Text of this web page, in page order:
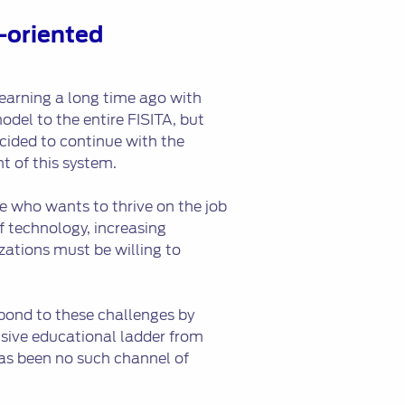
oriented
a long time ago with
to the entire FISITA, but
to continue with the
of this system.
who wants to thrive on the job
increasing
must be willing to
to these challenges by
educational ladder from
been no such channel of